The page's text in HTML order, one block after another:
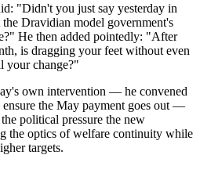
"Didn't you just say yesterday in
Dravidian model government's
He then added pointedly: "After
is dragging your feet without even
your change?"
own intervention — he convened
ensure the May payment goes out —
political pressure the new
the optics of welfare continuity while
targets.